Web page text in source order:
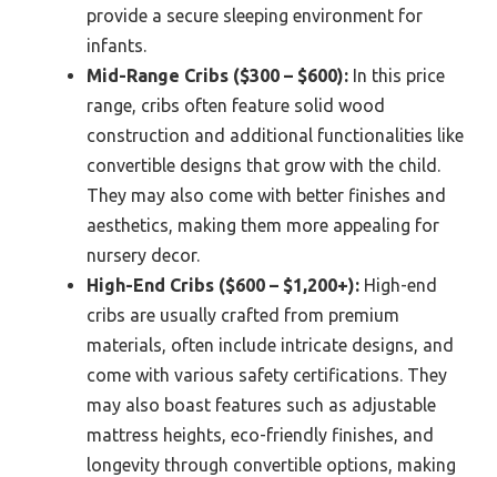
provide a secure sleeping environment for
infants.
Mid-Range Cribs ($300 – $600): In this price
range, cribs often feature solid wood
construction and additional functionalities like
convertible designs that grow with the child.
They may also come with better finishes and
aesthetics, making them more appealing for
nursery decor.
High-End Cribs ($600 – $1,200+): High-end
cribs are usually crafted from premium
materials, often include intricate designs, and
come with various safety certifications. They
may also boast features such as adjustable
mattress heights, eco-friendly finishes, and
longevity through convertible options, making